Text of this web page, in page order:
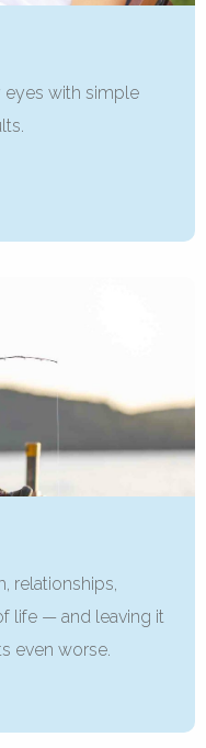
eyes with simple
relationships,
life — and leaving it
even worse.